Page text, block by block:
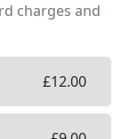
charges and
£12.00